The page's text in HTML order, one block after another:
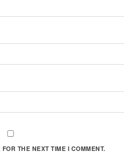
THE NEXT TIME I COMMENT.